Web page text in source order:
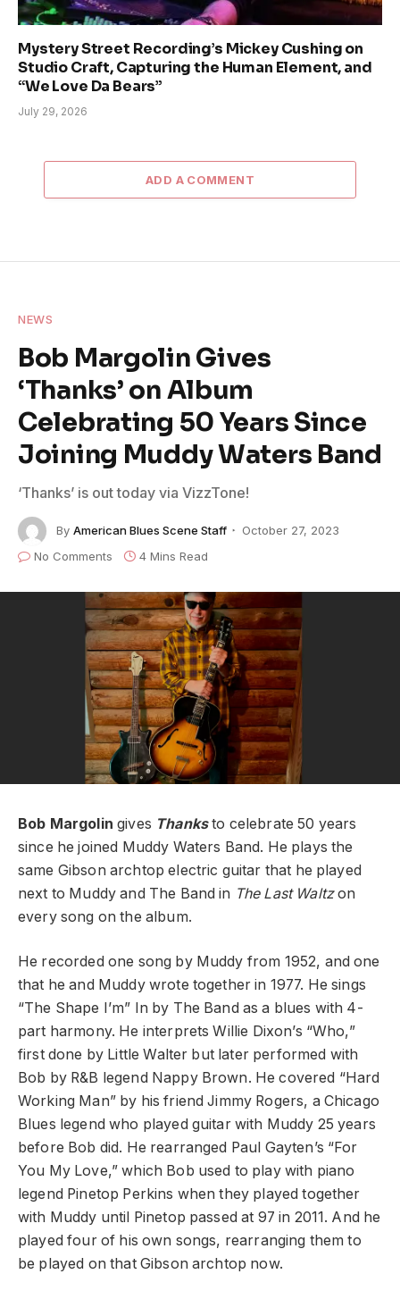
Mystery Street Recording’s Mickey Cushing on
Studio Craft, Capturing the Human Element, and
“We Love Da Bears”
July 29, 2026
ADD A COMMENT
NEWS
Bob Margolin Gives
‘Thanks’ on Album
Celebrating 50 Years Since
Joining Muddy Waters Band
‘Thanks’ is out today via VizzTone!
By American Blues Scene Staff
October 27, 2023
No Comments
4 Mins Read
Bob Margolingives Thanks to celebrate 50 years
since he joined Muddy Waters Band. He plays the
same Gibson archtop electric guitar that he played
next to Muddy and The Band in The Last Waltzon
every song on the album.
He recorded one song by Muddy from 1952, and one
that he and Muddy wrote together in 1977. He sings
“The Shape I’m” In by The Band as a blues with 4-
part harmony. He interprets Willie Dixon’s “Who,”
first done by Little Walter but later performed with
Bob by R&B legend Nappy Brown. He covered “Hard
Working Man” by his friend Jimmy Rogers, a Chicago
Blues legend who played guitar with Muddy 25 years
before Bob did. He rearranged Paul Gayten’s “For
You My Love,” which Bob used to play with piano
legend Pinetop Perkins when they played together
with Muddy until Pinetop passed at 97 in 2011. And he
played four of his own songs, rearranging them to
be played on that Gibson archtop now.